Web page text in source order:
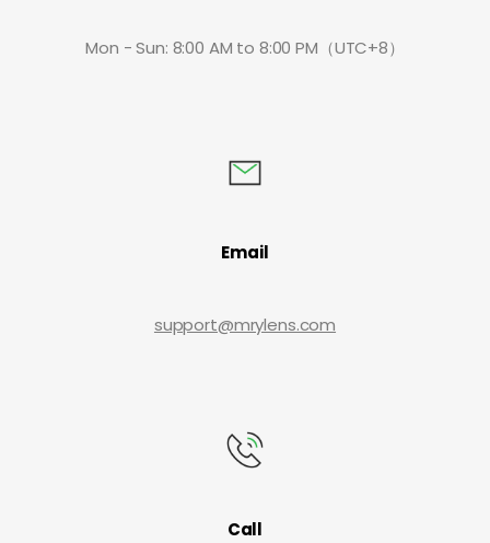
Mon - Sun: 8:00 AM to 8:00 PM（UTC+8）
Email
support@mrylens.com
Call